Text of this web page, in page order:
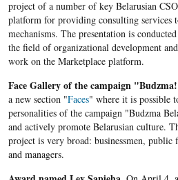
project of a number of key Belarusian
platform for providing consulting services
mechanisms. The presentation is
the field of organizational development
work on the Marketplace platform.
Face Gallery of the campaign
a new section "Faces" where it is possible
personalities of the campaign "Budzma
and actively promote Belarusian culture.
project is very broad: businessmen, public
and managers.